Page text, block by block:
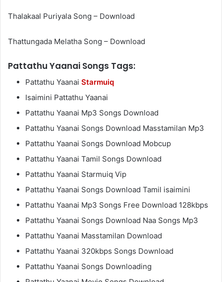
Thalakaal Puriyala Song – Download
Thattungada Melatha Song – Download
Pattathu Yaanai Songs Tags:
Pattathu Yaanai Starmuiq
Isaimini Pattathu Yaanai
Pattathu Yaanai Mp3 Songs Download
Pattathu Yaanai Songs Download Masstamilan Mp3
Pattathu Yaanai Songs Download Mobcup
Pattathu Yaanai Tamil Songs Download
Pattathu Yaanai Starmuiq Vip
Pattathu Yaanai Songs Download Tamil isaimini
Pattathu Yaanai Mp3 Songs Free Download 128kbps
Pattathu Yaanai Songs Download Naa Songs Mp3
Pattathu Yaanai Masstamilan Download
Pattathu Yaanai 320kbps Songs Download
Pattathu Yaanai Songs Downloading